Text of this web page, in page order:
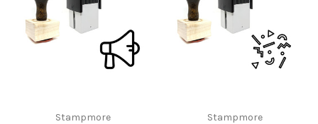
Stampmore Stampmore